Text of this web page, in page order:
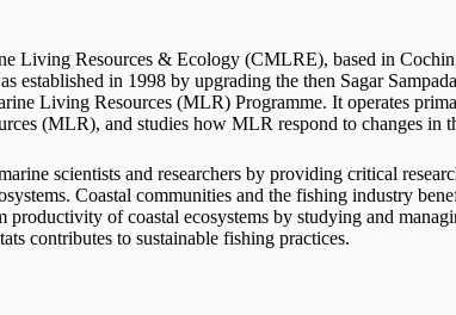
Living Resources & Ecology (CMLRE), based in
established in 1998 by upgrading the then Sagar
Living Resources (MLR) Programme. It operates
(MLR), and studies how MLR respond to changes in
scientists and researchers by providing critical
Coastal communities and the fishing industry
productivity of coastal ecosystems by studying and
contributes to sustainable fishing practices.